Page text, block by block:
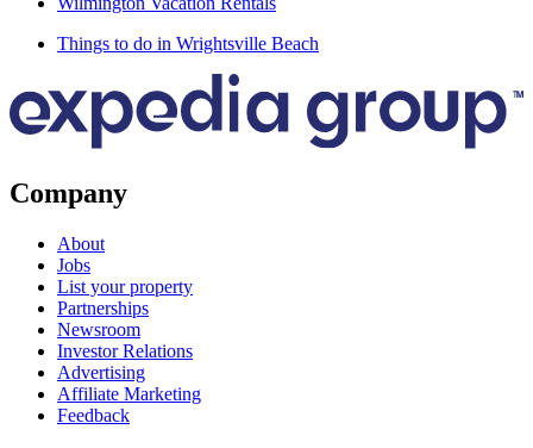
Things to do in Wrightsville Beach
Company
About
Jobs
List your property
Partnerships
Newsroom
Investor Relations
Advertising
Affiliate Marketing
Feedback